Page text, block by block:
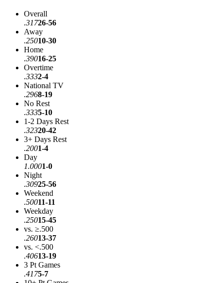
Overall
.31726-56
Away
.25010-30
Home
.39016-25
Overtime
.3332-4
National TV
.2968-19
No Rest
.3335-10
1-2 Days Rest
.32320-42
3+ Days Rest
.2001-4
Day
1.0001-0
Night
.30925-56
Weekend
.50011-11
Weekday
.25015-45
vs. ≥.500
.26013-37
vs. <.500
.40613-19
3 Pt Games
.4175-7